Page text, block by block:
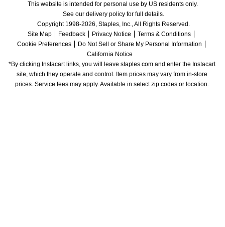
This website is intended for personal use by US residents only.
See our delivery policy for full details.
Copyright 1998-2026, Staples, Inc., All Rights Reserved.
Site Map
Feedback Privacy Notice
Terms & Conditions
Cookie Preferences
Do Not Sell or Share My Personal Information
California Notice
*By clicking Instacart links, you will leave staples.com and enter the Instacart
site, which they operate and control. Item prices may vary from in-store
prices. Service fees may apply. Available in select zip codes or location.